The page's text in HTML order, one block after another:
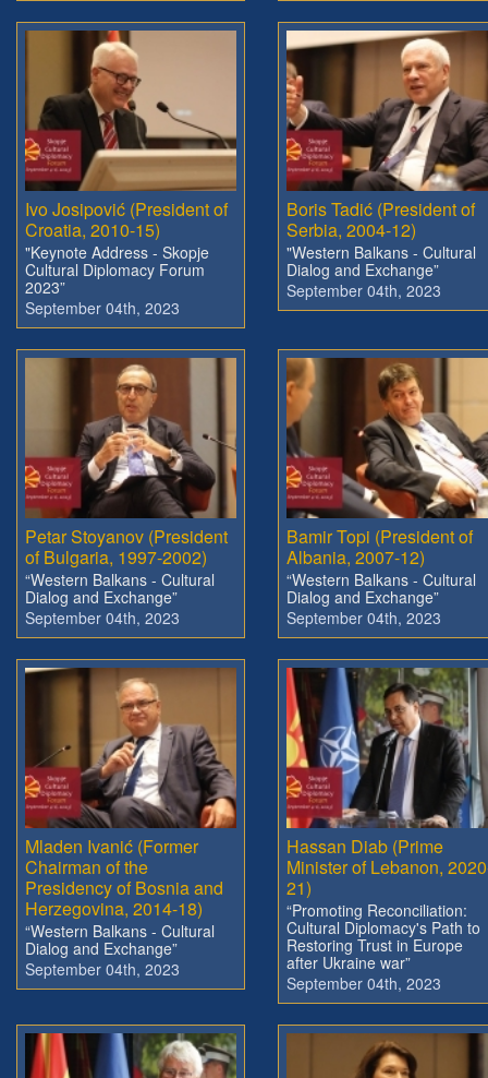
Ivo Josipović (President of
Croatia, 2010-15)
"Keynote Address - Skopje
Cultural Diplomacy Forum
2023”
September 04th, 2023
Boris Tadić (President of
Serbia, 2004-12)
"Western Balkans - Cultural
Dialog and Exchange”
September 04th, 2023
Petar Stoyanov (President
of Bulgaria, 1997-2002)
“Western Balkans - Cultural
Dialog and Exchange”
September 04th, 2023
Bamir Topi (President of
Albania, 2007-12)
“Western Balkans - Cultural
Dialog and Exchange”
September 04th, 2023
Mladen Ivanić (Former
Chairman of the
Presidency of Bosnia and
Herzegovina, 2014-18)
“Western Balkans - Cultural
Dialog and Exchange”
September 04th, 2023
Hassan Diab (Prime
Minister of Lebanon,
21)
“Promoting Reconciliation:
Cultural Diplomacy's Path to
Restoring Trust in Europe
after Ukraine war”
September 04th, 2023